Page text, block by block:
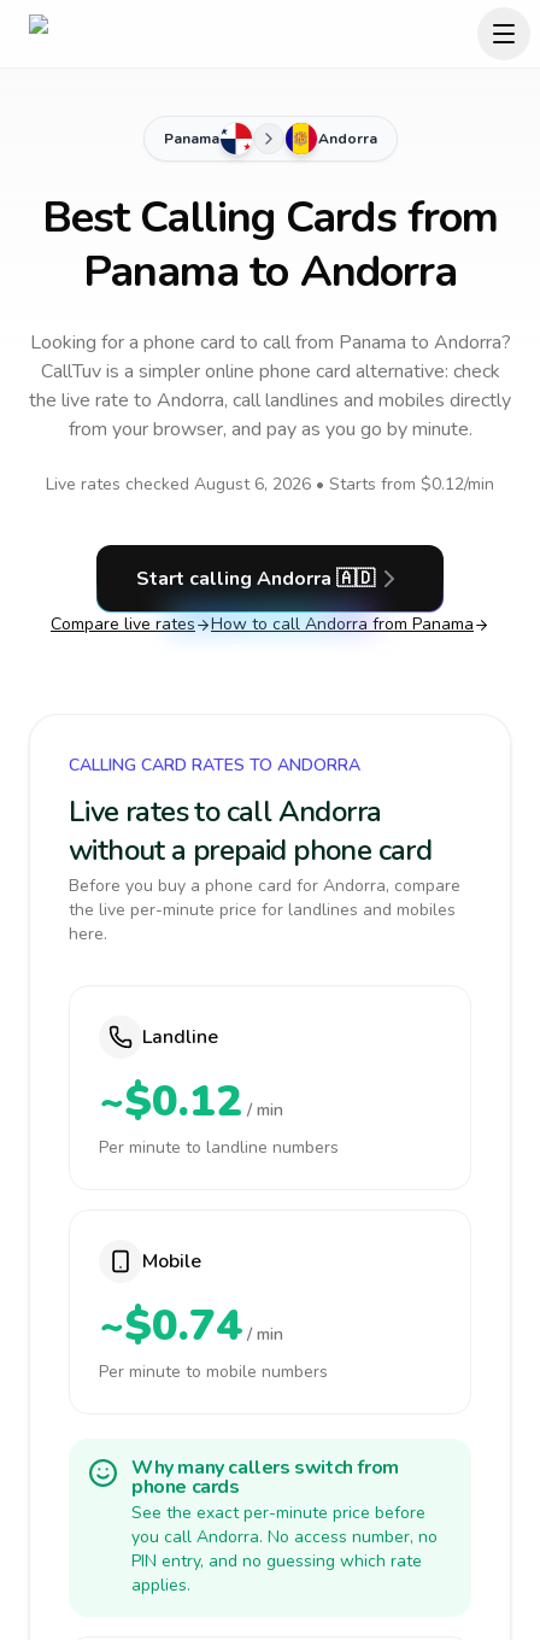
Panama Andorra
Best Calling Cards from
Panama to Andorra
Looking for a phone card to callfrom Panama to Andorra?
CallTuv is a simpler online phone card alternative: check
the live rate to Andorra, call landlines and mobiles directly
from your browser, and pay as you go by minute.
Live rates checked August 6, 2026 • Starts from $0.12/min
Start calling Andorra 🇦🇩
Compare live rates How to call Andorra from Panama
CALLING CARD RATES TO ANDORRA
Live rates to call Andorra
without a prepaid phone card
Before you buy a phone card for Andorra, compare
the live per-minute price for landlines and mobiles
here.
Landline
~$0.12 / min
Per minute to landline numbers
Mobile
~$0.74 / min
Per minute to mobile numbers
Why many callers switch from
phone cards
See the exact per-minute price before
you call Andorra. No access number, no
PIN entry, and no guessing which rate
applies.